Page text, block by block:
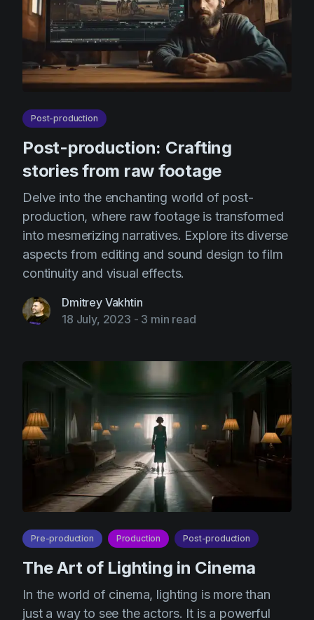
Post-production
Post-production: Crafting
stories from raw footage
Delve into the enchanting world of post-
production, where raw footage is transformed
into mesmerizing narratives. Explore its diverse
aspects from editing and sound design to film
continuity and visual effects.
Dmitrey Vakhtin
18 July, 2023 - 3 min read
Pre-production Production Post-production
The Art of Lighting in Cinema
In the world of cinema, lighting is more than
just a way to see the actors. It is a powerful